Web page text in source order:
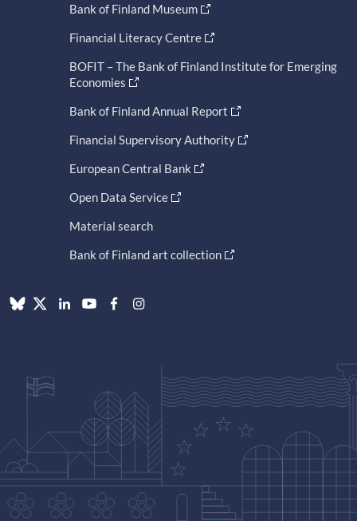
Bank of Finland Museum
Financial Literacy Centre
BOFIT – The Bank of Finland Institute for Emerging
Economies
Bank of Finland Annual Report
Financial Supervisory Authority
European Central Bank
Open Data Service
Material search
Bank of Finland art collection